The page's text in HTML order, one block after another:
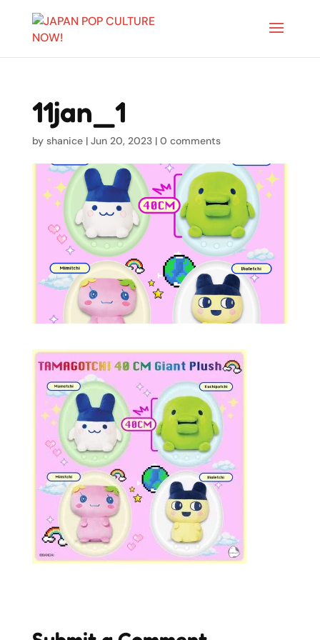
11jan_1
by shanice| Jun 20, 2023| 0 comments